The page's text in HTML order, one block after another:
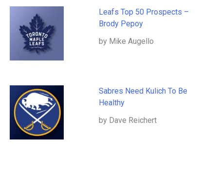
Leafs Top 50 Prospects –
Brody Pepoy
by Mike Augello
Sabres Need Kulich To Be
Healthy
by Dave Reichert